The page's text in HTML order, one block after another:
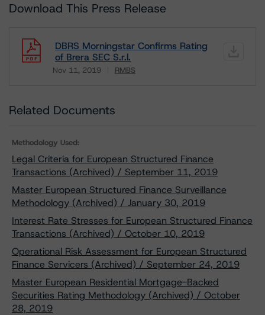
Download This Press Release
DBRS Morningstar Confirms Rating
of Brera SEC S.r.l.
Nov 11, 2019 RMBS
Related Documents
Methodology Used:
Legal Criteria for European Structured Finance
Transactions (Archived) / September 11, 2019
Master European Structured Finance Surveillance
Methodology (Archived) / January 30, 2019
Interest Rate Stresses for European Structured Finance
Transactions (Archived) / October 10, 2019
Operational Risk Assessment for European Structured
Finance Servicers (Archived) / September 24, 2019
Master European Residential Mortgage-Backed
Securities Rating Methodology (Archived) / October
28, 2019